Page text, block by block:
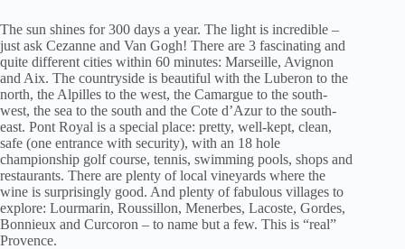
The sun shines for 300 days a year. The light is incredible –
just ask Cezanne and Van Gogh! There are 3 fascinating and
quite different cities within 60 minutes: Marseille, Avignon
and Aix. The countryside is beautiful with the Luberon to the
north, the Alpilles to the west, the Camargue to the south-
west, the sea to the south and the Cote d’Azur to the south-
east. Pont Royal is a special place: pretty, well-kept, clean,
safe (one entrance with security), with an 18 hole
championship golf course, tennis, swimming pools, shops and
restaurants. There are plenty of local vineyards where the
wine is surprisingly good. And plenty of fabulous villages to
explore: Lourmarin, Roussillon, Menerbes, Lacoste, Gordes,
Bonnieux and Curcoron – to name but a few. This is “real”
Provence.